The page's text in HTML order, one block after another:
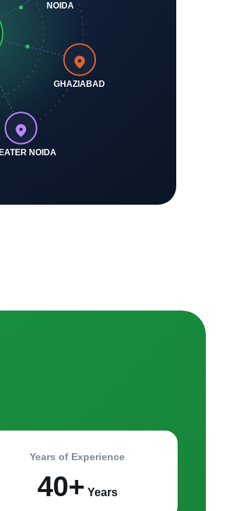
NOIDA
GHAZIABAD
NOIDA
Years of Experience
40+ Years